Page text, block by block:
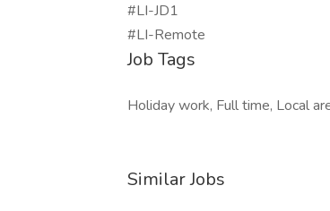
#LI-JD1
#LI-Remote
Job Tags
Holiday work, Full time, Local
Similar Jobs